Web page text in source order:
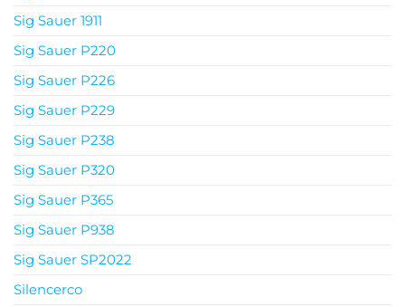
Sig Sauer 1911
Sig Sauer P220
Sig Sauer P226
Sig Sauer P229
Sig Sauer P238
Sig Sauer P320
Sig Sauer P365
Sig Sauer P938
Sig Sauer SP2022
Silencerco